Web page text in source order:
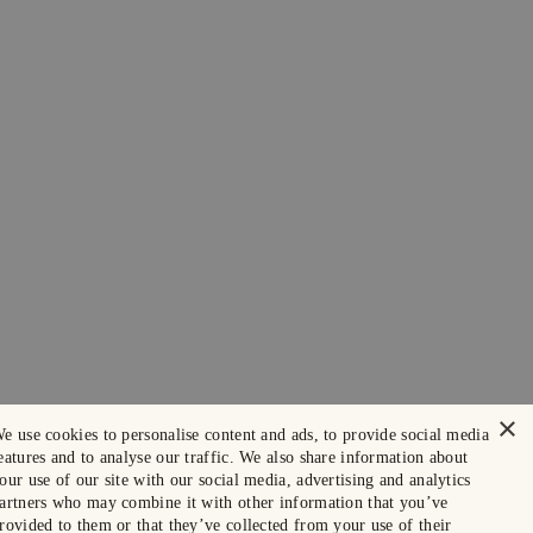
×
use cookies to personalise content and ads, to provide social media
and to analyse our traffic. We also share information about
use of our site with our social media, advertising and analytics
who may combine it with other information that you’ve
to them or that they’ve collected from your use of their